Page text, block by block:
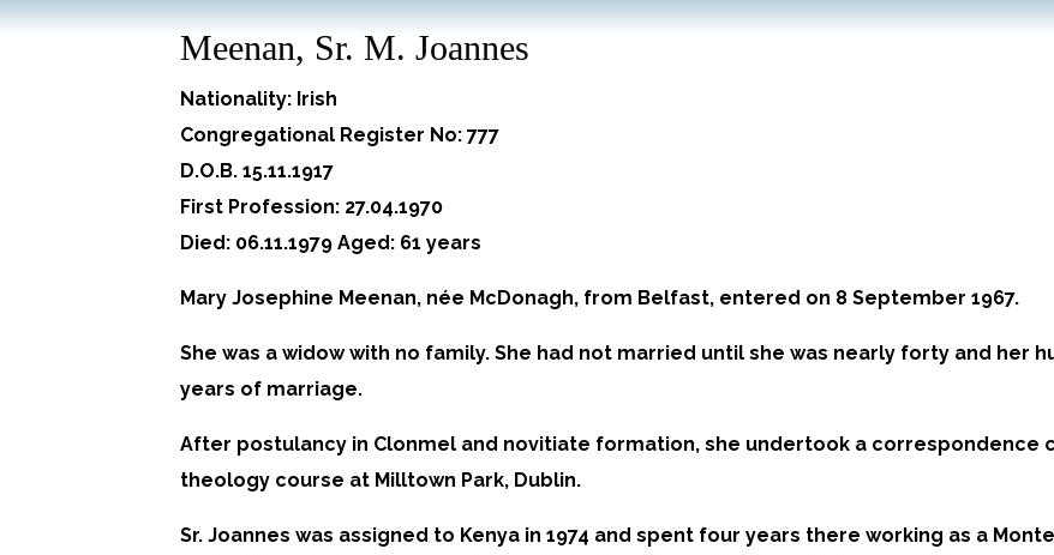
Meenan, Sr. M. Joannes
Nationality: Irish
Congregational Register No: 777
D.O.B. 15.11.1917
First Profession: 27.04.1970
Died: 06.11.1979 Aged: 61 years
Mary Josephine Meenan, née McDonagh, from Belfast, entered on 8 September 1967.
She was a widow with no family. She had not married until she was nearly forty and her
years of marriage.
After postulancy in Clonmel and novitiate formation, she undertook a correspondence
theology course at Milltown Park, Dublin.
Sr. Joannes was assigned to Kenya in 1974 and spent four years there working as a